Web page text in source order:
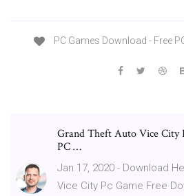
PC Games Download - Free
Grand Theft Auto Vice City
PC …
Jan 17, 2020 - Download
Vice City Pc Game Free